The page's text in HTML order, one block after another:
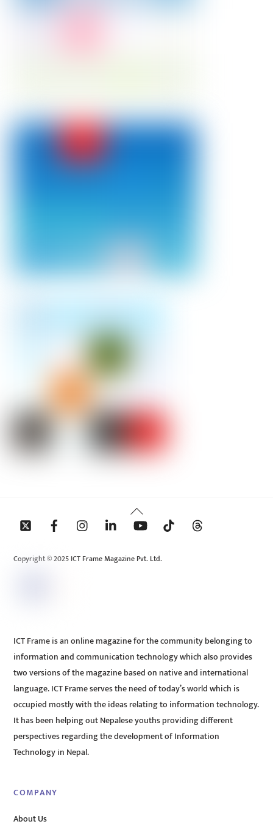
Back
To
Copyright © 2025 ICT Frame Magazine Pvt. Ltd.
ICT Frame is an online magazine for the community belonging to
information and communication technology which also provides
two versions of the magazine based on native and international
language. ICT Frame serves the need of today’s world which is
occupied mostly with the ideas relating to information technology.
It has been helping out Nepalese youths providing different
perspectives regarding the development of Information
Technology in Nepal.
COMPANY
About Us